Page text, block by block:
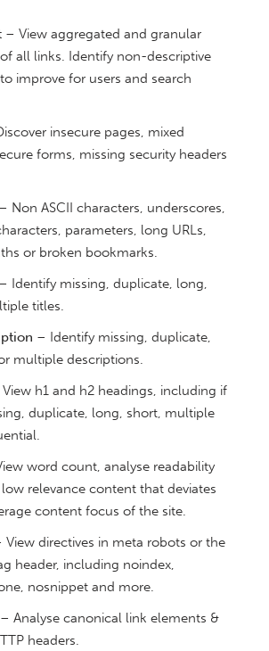
– View aggregated and granular
all links. Identify non-descriptive
improve for users and search
insecure pages, mixed
forms, missing security headers
– Non ASCII characters, underscores,
parameters, long URLs,
or broken bookmarks.
– Identify missing, duplicate, long,
titles.
– Identify missing, duplicate,
multiple descriptions.
h1 and h2 headings, including if
duplicate, long, short, multiple
word count, analyse readability
relevance content that deviates
content focus of the site.
View directives in meta robots or the
header, including noindex,
nosnippet and more.
– Analyse canonical link elements &
headers.